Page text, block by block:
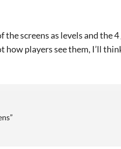
screens as levels and the
how players see them, I’ll